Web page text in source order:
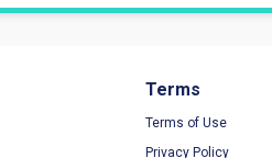
Terms
Terms of Use
Privacy Policy